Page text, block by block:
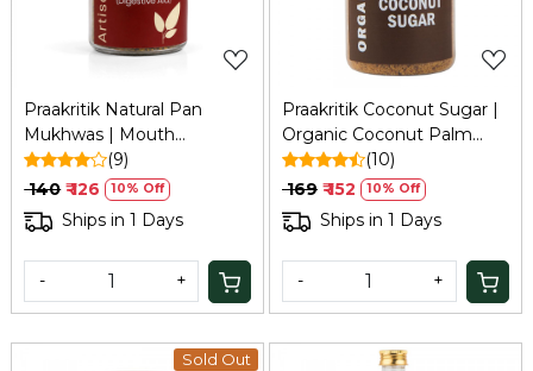
Praakritik Natural Pan
Mukhwas | Mouth
Freshener | 100% Natural |
Digestive | After-Meal
Mukhwas | No Added
Preservatives and Colors |
100Gm
(9)
₹ 140 ₹ 126 10% Off
Ships in 1 Days
- +
Praakritik Coconut Sugar |
Organic Coconut Palm
Sugar with No
Preservatives - Healthy
Natural Unrefined Pure
Sugar - Palm Sugar for
Baking, 100Gm
(10)
₹ 169 ₹ 152 10% Off
Ships in 1 Days
- +
Sold Out